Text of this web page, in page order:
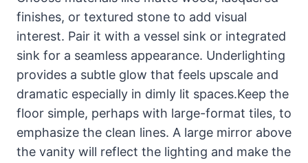
finishes, or textured stone to add visual
interest. Pair it with a vessel sink or integrated
sink for a seamless appearance. Underlighting
provides a subtle glow that feels upscale and
dramatic especially in dimly lit spaces.Keep the
floor simple, perhaps with large-format tiles, to
emphasize the clean lines. A large mirror above
the vanity will reflect the lighting and make the